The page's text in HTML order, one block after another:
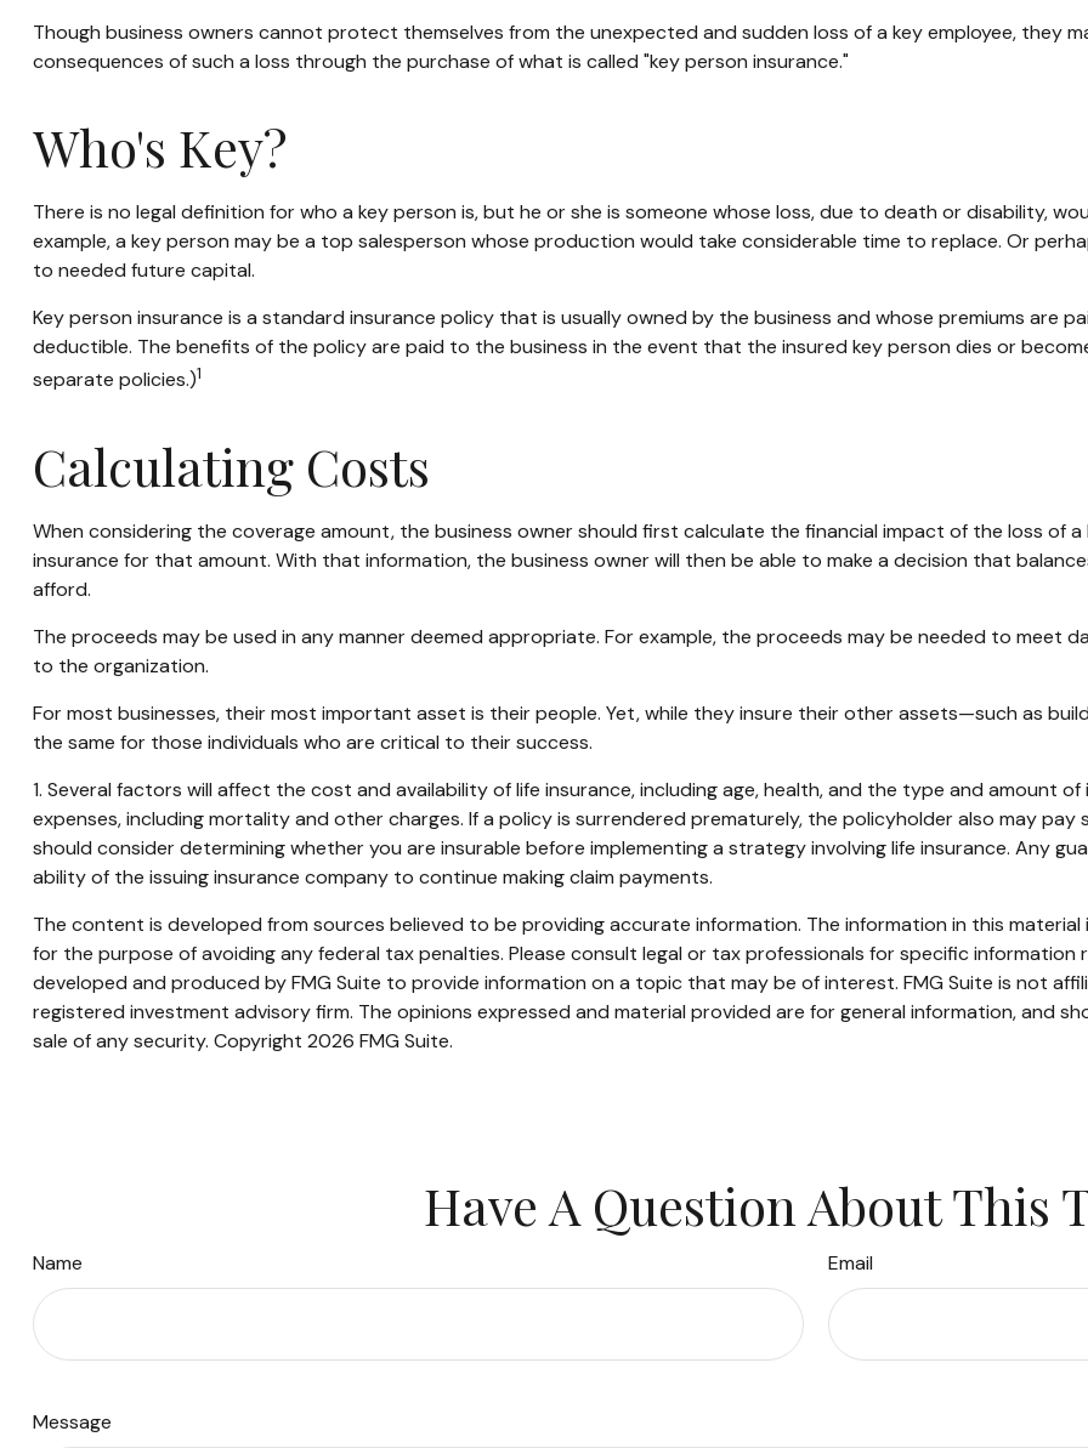
Though business owners cannot protect themselves from the unexpected and sudden loss of a key employee, they
consequences of such a loss through the purchase of what is called "key person insurance."
Who's Key?
There is no legal definition for who a key person is, but he or she is someone whose loss, due to death or disability,
example, a key person may be a top salesperson whose production would take considerable time to replace. Or
to needed future capital.
Key person insurance is a standard insurance policy that is usually owned by the business and whose premiums are
deductible. The benefits of the policy are paid to the business in the event that the insured key person dies or
separate policies.)1
Calculating Costs
When considering the coverage amount, the business owner should first calculate the financial impact of the loss of
insurance for that amount. With that information, the business owner will then be able to make a decision that
afford.
The proceeds may be used in any manner deemed appropriate. For example, the proceeds may be needed to
to the organization.
For most businesses, their most important asset is their people. Yet, while they insure their other assets—such as
the same for those individuals who are critical to their success.
1. Several factors will affect the cost and availability of life insurance, including age, health, and the type and amount
expenses, including mortality and other charges. If a policy is surrendered prematurely, the policyholder also may pay
should consider determining whether you are insurable before implementing a strategy involving life insurance. Any
ability of the issuing insurance company to continue making claim payments.
The content is developed from sources believed to be providing accurate information. The information in this
for the purpose of avoiding any federal tax penalties. Please consult legal or tax professionals for specific information
developed and produced by FMG Suite to provide information on a topic that may be of interest. FMG Suite is not
registered investment advisory firm. The opinions expressed and material provided are for general information, and
sale of any security. Copyright 2026 FMG Suite.
Have A Question About This
Name Email
Message